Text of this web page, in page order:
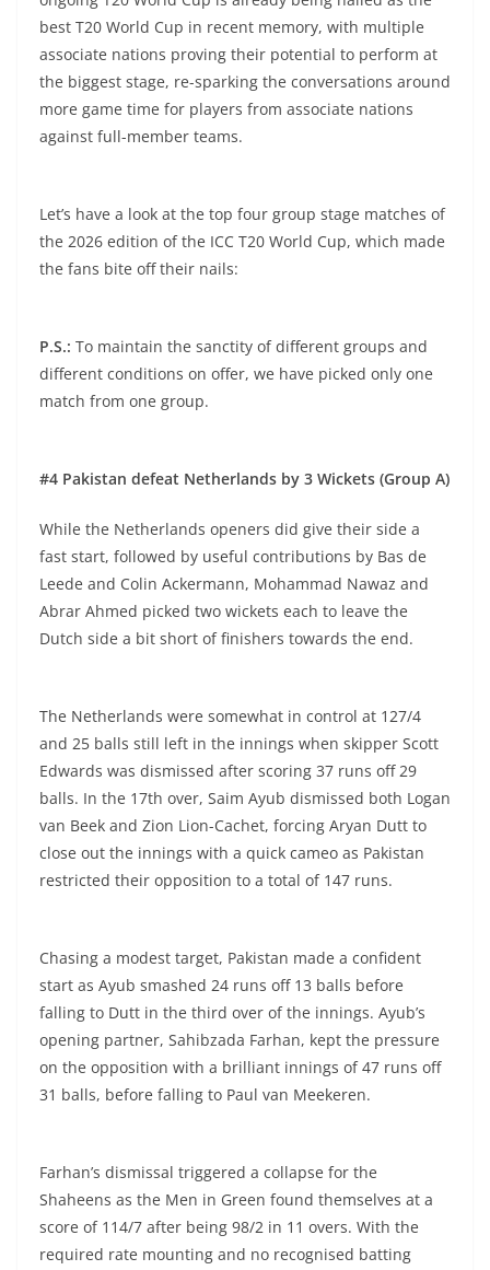
best T20 World Cup in recent memory, with multiple
associate nations proving their potential to perform at
the biggest stage, re-sparking the conversations around
more game time for players from associate nations
against full-member teams.
Let’s have a look at the top four group stage matches of
the 2026 edition of the ICC T20 World Cup, which made
the fans bite off their nails:
P.S.: To maintain the sanctity of different groups and
different conditions on offer, we have picked only one
match from one group.
#4 Pakistan defeat Netherlands by 3 Wickets (Group A)
While the Netherlands openers did give their side a
fast start, followed by useful contributions by Bas de
Leede and Colin Ackermann, Mohammad Nawaz and
Abrar Ahmed picked two wickets each to leave the
Dutch side a bit short of finishers towards the end.
The Netherlands were somewhat in control at 127/4
and 25 balls still left in the innings when skipper Scott
Edwards was dismissed after scoring 37 runs off 29
balls. In the 17th over, Saim Ayub dismissed both Logan
van Beek and Zion Lion-Cachet, forcing Aryan Dutt to
close out the innings with a quick cameo as Pakistan
restricted their opposition to a total of 147 runs.
Chasing a modest target, Pakistan made a confident
start as Ayub smashed 24 runs off 13 balls before
falling to Dutt in the third over of the innings. Ayub’s
opening partner, Sahibzada Farhan, kept the pressure
on the opposition with a brilliant innings of 47 runs off
31 balls, before falling to Paul van Meekeren.
Farhan’s dismissal triggered a collapse for the
Shaheens as the Men in Green found themselves at a
score of 114/7 after being 98/2 in 11 overs. With the
required rate mounting and no recognised batting